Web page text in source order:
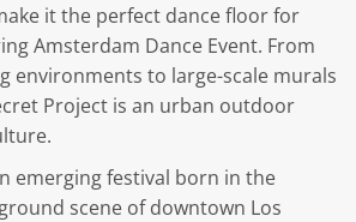
it the perfect dance floor for
Amsterdam Dance Event. From
environments to large-scale murals
Project is an urban outdoor
emerging festival born in the
scene of downtown Los